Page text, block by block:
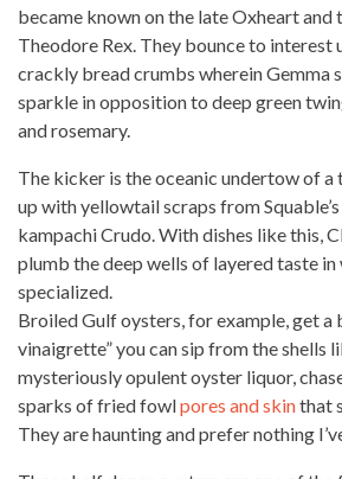
became known on the late Oxheart
Theodore Rex. They bounce to interest
crackly bread crumbs wherein Gemma
sparkle in opposition to deep green
and rosemary.
The kicker is the oceanic undertow of a
up with yellowtail scraps from
kampachi Crudo. With dishes like this,
plumb the deep wells of layered taste in
specialized.
Broiled Gulf oysters, for example, get a
vinaigrette” you can sip from the shells
mysteriously opulent oyster liquor,
sparks of fried fowlpores and skinthat
They are haunting and prefer nothing